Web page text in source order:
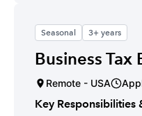
Seasonal 3+ years
Business Tax
Remote - USA
Key Responsibilities